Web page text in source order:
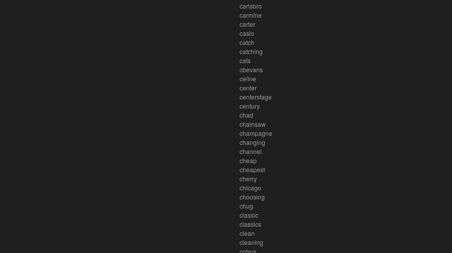
carlsbro
carmine
carter
casio
catch
catching
cats
cbevans
celine
center
centerstage
century
chad
chainsaw
champagne
changing
channel
cheap
cheapest
cherry
chicago
choosing
chug
classic
classics
clean
cleaning
cobus